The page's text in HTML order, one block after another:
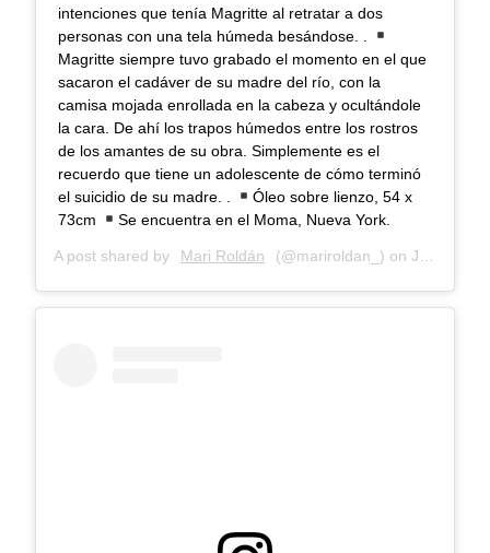
intenciones que tenía Magritte al retratar a dos
personas con una tela húmeda besándose. .
Magritte siempre tuvo grabado el momento en el que
sacaron el cadáver de su madre del río, con la
camisa mojada enrollada en la cabeza y ocultándole
la cara. De ahí los trapos húmedos entre los rostros
de los amantes de su obra. Simplemente es el
recuerdo que tiene un adolescente de cómo terminó
el suicidio de su madre. .
Óleo sobre lienzo, 54 x
73cm
Se encuentra en el Moma, Nueva York.
A post shared by Mari Roldán (@mariroldan_) on Jan 7, 2018 at 6:35am PST